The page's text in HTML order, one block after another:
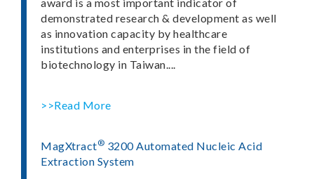
demonstrated research & development as well
as innovation capacity by healthcare
institutions and enterprises in the field of
biotechnology in Taiwan....
>>Read More
MagXtract® 3200 Automated Nucleic Acid
Extraction System